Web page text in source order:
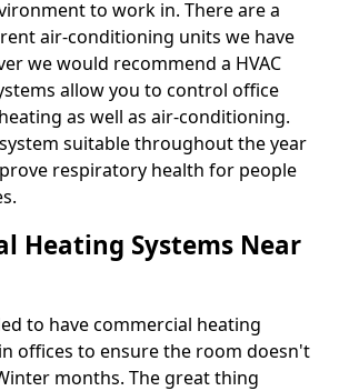
to work in. There are a
air-conditioning units we have
we would recommend a HVAC
allow you to control office
as well as air-conditioning.
suitable throughout the year
respiratory health for people
Heating Systems Near
to have commercial heating
offices to ensure the room doesn't
months. The great thing